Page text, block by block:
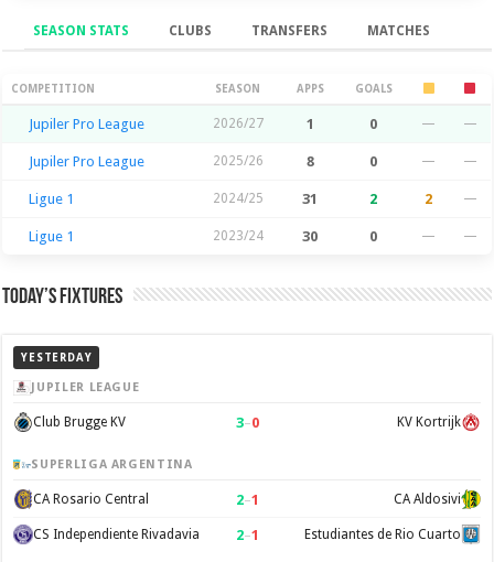
SEASON STATS CLUBS TRANSFERS MATCHES
Season Stats
COMPETITION SEASON APPS GOALS
Jupiler Pro League 2026/27 1 0 — —
Jupiler Pro League 2025/26 8 0 — —
Ligue 1 2024/25 31 2 2 —
Ligue 1 2023/24 30 0 — —
Today’s Fixtures
YESTERDAY
JUPILER LEAGUE
Club Brugge KV 3–0 KV Kortrijk
SUPERLIGA ARGENTINA
CA Rosario Central 2–1 CA Aldosivi
CS Independiente Rivadavia 2–1 Estudiantes de Rio Cuarto